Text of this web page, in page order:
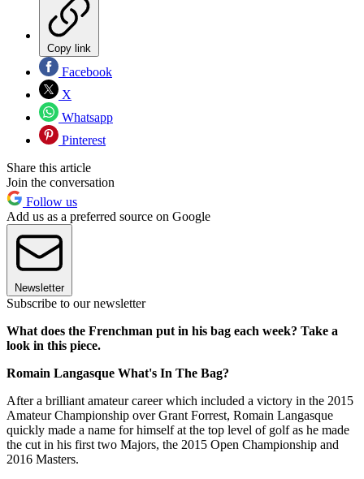
Copy link
Facebook
X
Whatsapp
Pinterest
Share this article
Join the conversation
Follow us
Add us as a preferred source on Google
Newsletter
Subscribe to our newsletter
What does the Frenchman put in his bag each week? Take a
look in this piece.
Romain Langasque What's In The Bag?
After a brilliant amateur career which included a victory in the 2015
Amateur Championship over Grant Forrest, Romain Langasque
quickly made a name for himself at the top level of golf as he made
the cut in his first two Majors, the 2015 Open Championship and
2016 Masters.